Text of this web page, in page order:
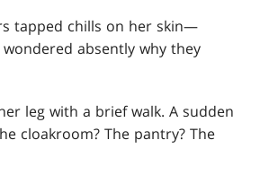
tapped chills on her skin—
absently why they
leg with a brief walk. A sudden
cloakroom? The pantry? The